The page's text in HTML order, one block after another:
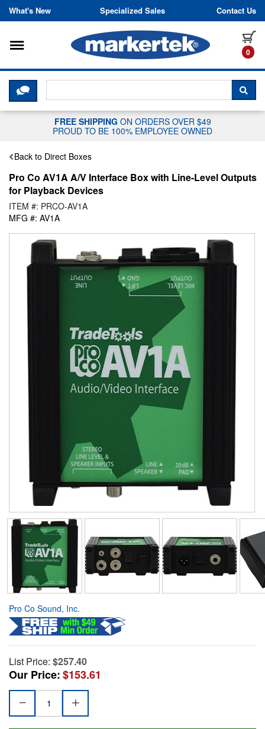
Skip to content
What's New Specialized Sales Contact Us
0
Toggle navigation
CLICK HERE TO CHAT WITH A
FREE SHIPPING ON ORDERS OVER $49
PROUD TO BE 100% EMPLOYEE OWNED
Back to Direct Boxes
Pro Co AV1A A/V Interface Box with Line-Level Outputs
for Playback Devices
ITEM #: PRCO-AV1A
MFG #: AV1A
Pro Co Sound, Inc.
List Price: $257.40
Our Price:$153.61